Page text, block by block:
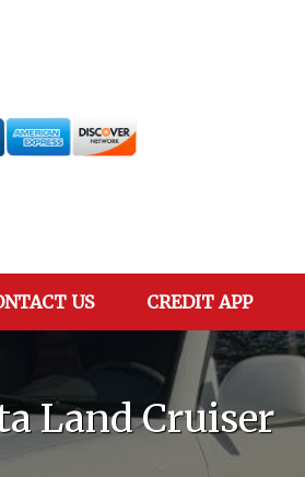
US CREDIT APP
Land Cruiser